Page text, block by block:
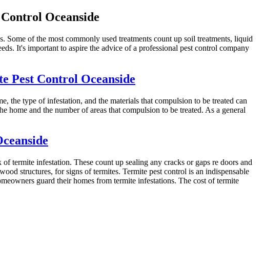
Oceanside
of the most commonly used treatments count up soil treatments, liquid
It's important to aspire the advice of a professional pest control company
Pest Control Oceanside
the type of infestation, and the materials that compulsion to be treated can
home and the number of areas that compulsion to be treated. As a general
termite infestation. These count up sealing any cracks or gaps re doors and
structures, for signs of termites. Termite pest control is an indispensable
guard their homes from termite infestations. The cost of termite